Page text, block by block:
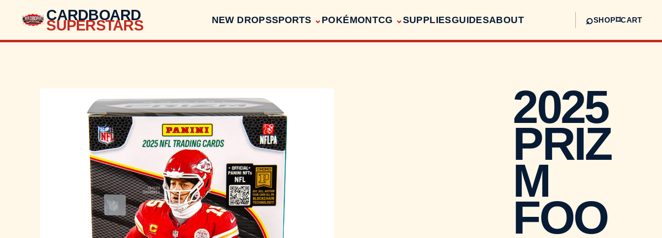
CARDBOARD
SUPERSTARS NEW DROPSSPORTS POKÉMONTCG SUPPLIESGUIDESABOUT ⌕SHOP⌑CART
2025
PRIZ
M
FOO